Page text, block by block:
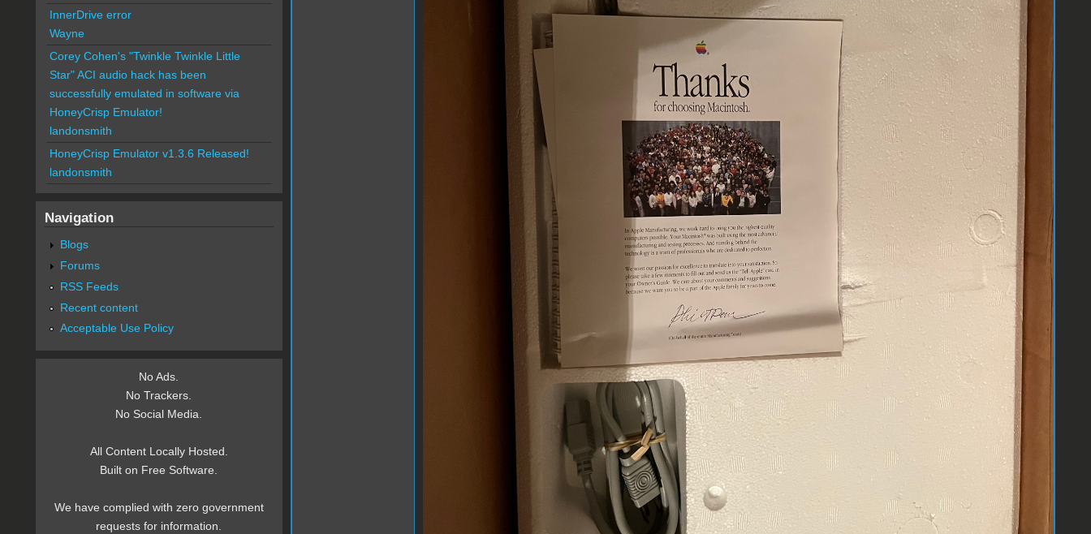
InnerDrive error
Wayne
Corey Cohen's "Twinkle Twinkle Little
Star" ACI audio hack has been
successfully emulated in software via
HoneyCrisp Emulator!
landonsmith
HoneyCrisp Emulator v1.3.6 Released!
landonsmith
Navigation
Blogs
Forums
RSS Feeds
Recent content
Acceptable Use Policy
No Ads.
No Trackers.
No Social Media.
All Content Locally Hosted.
Built on Free Software.
We have complied with zero government
requests for information.